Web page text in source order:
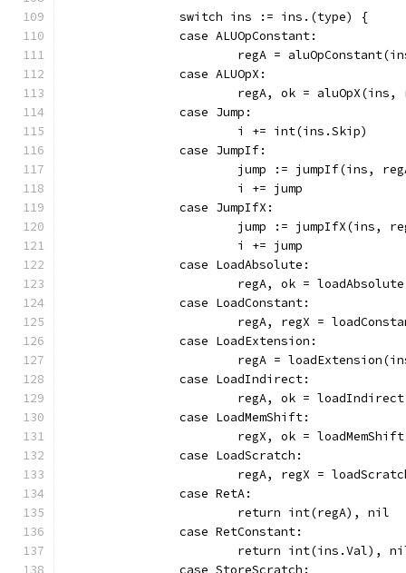
		switch ins := ins.(type) {
		case ALUOpConstant:
regA =
		case ALUOpX:
regA, ok =
		case Jump:
			i += int(ins.Skip)
		case JumpIf:
jump := jumpIf(ins,
			i += jump
		case JumpIfX:
jump := jumpIfX(ins,
			i += jump
		case LoadAbsolute:
regA, ok =
		case LoadConstant:
regA, regX =
		case LoadExtension:
regA =
		case LoadIndirect:
regA, ok =
		case LoadMemShift:
regX, ok =
		case LoadScratch:
regA, regX =
		case RetA:
			return int(regA), nil
		case RetConstant:
return int(ins.Val),
		case StoreScratch: